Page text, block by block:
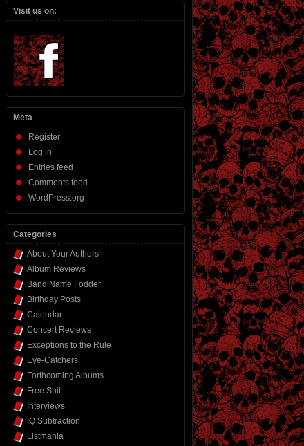
Visit us on:
Meta
Register
Log in
Entries feed
Comments feed
WordPress.org
Categories
About Your Authors
Album Reviews
Band Name Fodder
Birthday Posts
Calendar
Concert Reviews
Exceptions to the Rule
Eye-Catchers
Forthcoming Albums
Free Shit
Interviews
IQ Subtraction
Listmania